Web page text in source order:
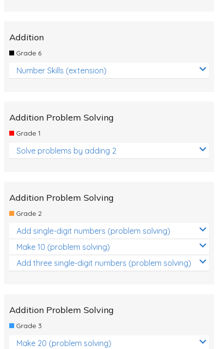
Addition
Grade 6
Number Skills (extension)
Addition Problem Solving
Grade 1
Solve problems by adding 2
Addition Problem Solving
Grade 2
Add single-digit numbers (problem solving)
Make 10 (problem solving)
Add three single-digit numbers (problem solving)
Addition Problem Solving
Grade 3
Make 20 (problem solving)